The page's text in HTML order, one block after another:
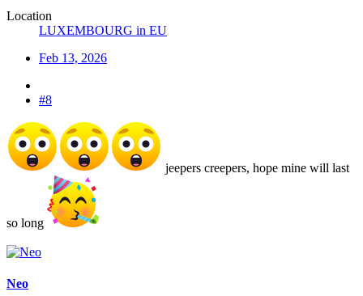
Location
LUXEMBOURG in EU
Feb 13, 2026
#8
jeepers creepers, hope mine will last
so long
Neo